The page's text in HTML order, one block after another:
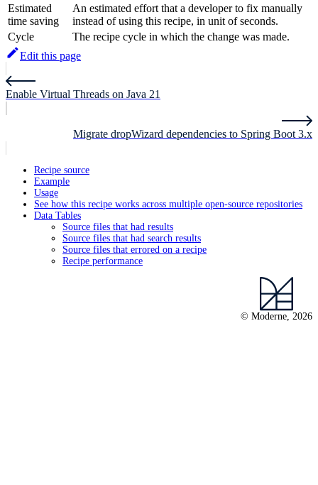
Estimated
time saving
An estimated effort that a developer to fix manually
instead of using this recipe, in unit of seconds.
Cycle
The recipe cycle in which the change was made.
Edit this page
Enable Virtual Threads on Java 21
Migrate dropWizard dependencies to Spring Boot 3.x
Recipe source
Example
Usage
See how this recipe works across multiple open-source repositories
Data Tables
Source files that had results
Source files that had search results
Source files that errored on a recipe
Recipe performance
© Moderne, 2026